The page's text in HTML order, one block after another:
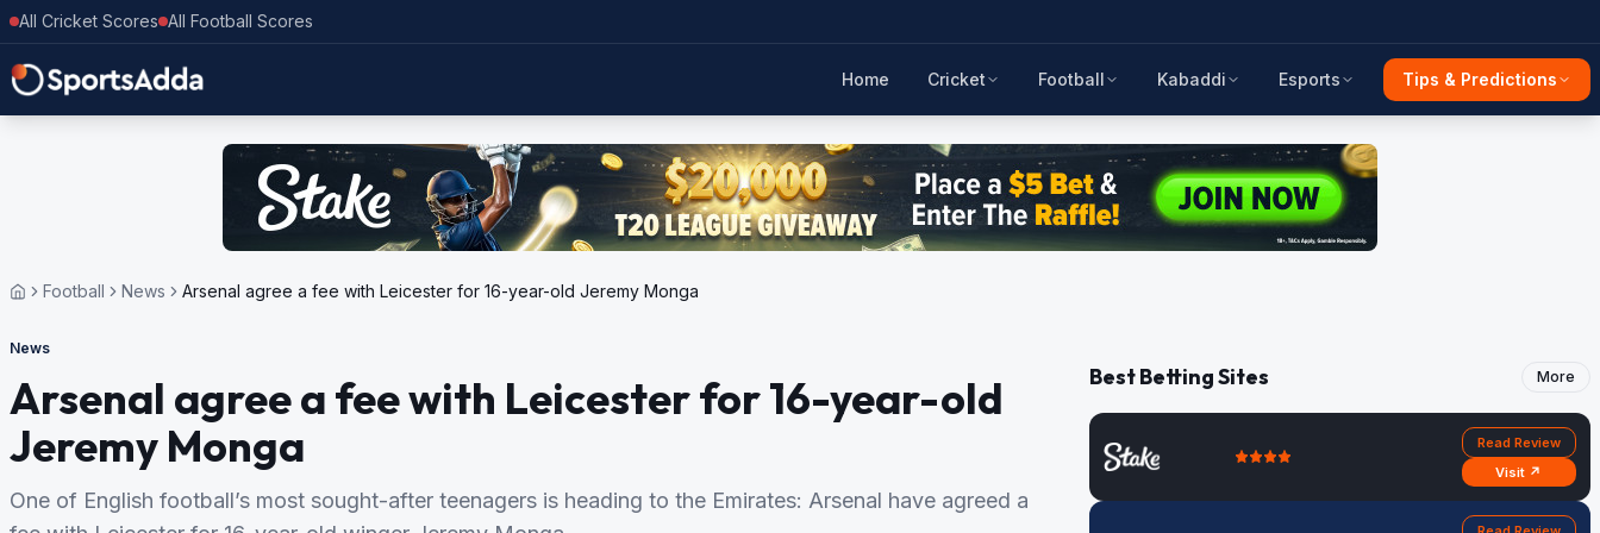
All Cricket Scores All Football Scores
Home Cricket Football Kabaddi Esports Tips & Predictions
Football News Arsenal agree a fee with Leicester for 16-year-old Jeremy Monga
News
Arsenal agree a fee with Leicester for 16-year-old
Jeremy Monga
One of English football’s most sought-after teenagers is heading to the Emirates: Arsenal have agreed a
Best Betting Sites More
Read Review
Visit ↗